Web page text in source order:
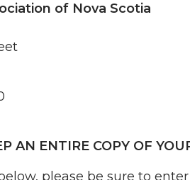
of Nova Scotia
AN ENTIRE COPY OF
please be sure to